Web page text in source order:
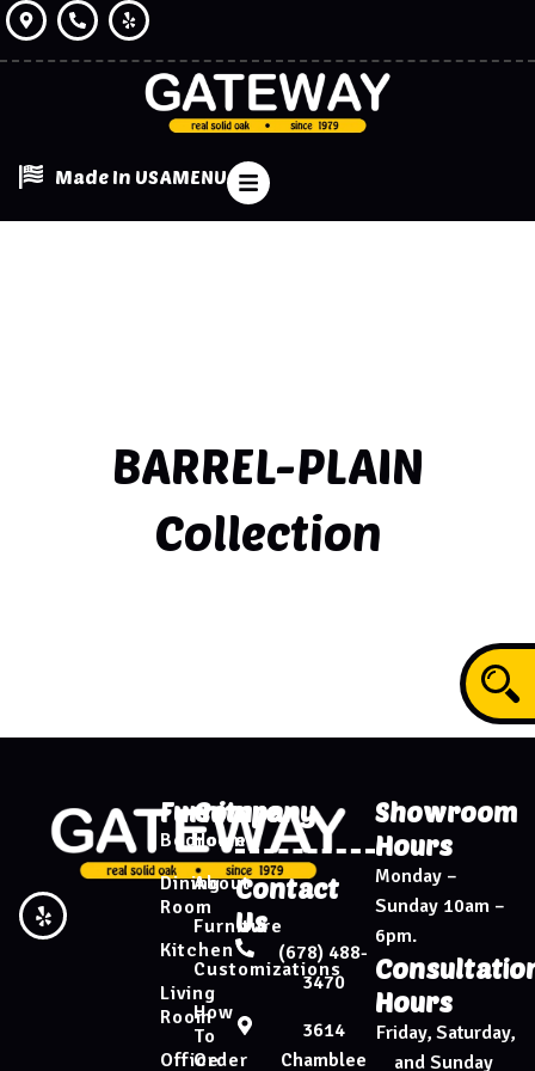
Made In USAMENU
BARREL-PLAIN
Collection
Furniture
Bedroom
Dining
Room
Kitchen
Living
Room
Office
Company
Home
About
Furniture
Customizations
How
To
Order
Showroom
Hours
Monday –
Sunday 10am –
6pm.
Hours
Friday, Saturday,
and Sunday
Contact
Us
(678) 488-
3470
3614
Chamblee